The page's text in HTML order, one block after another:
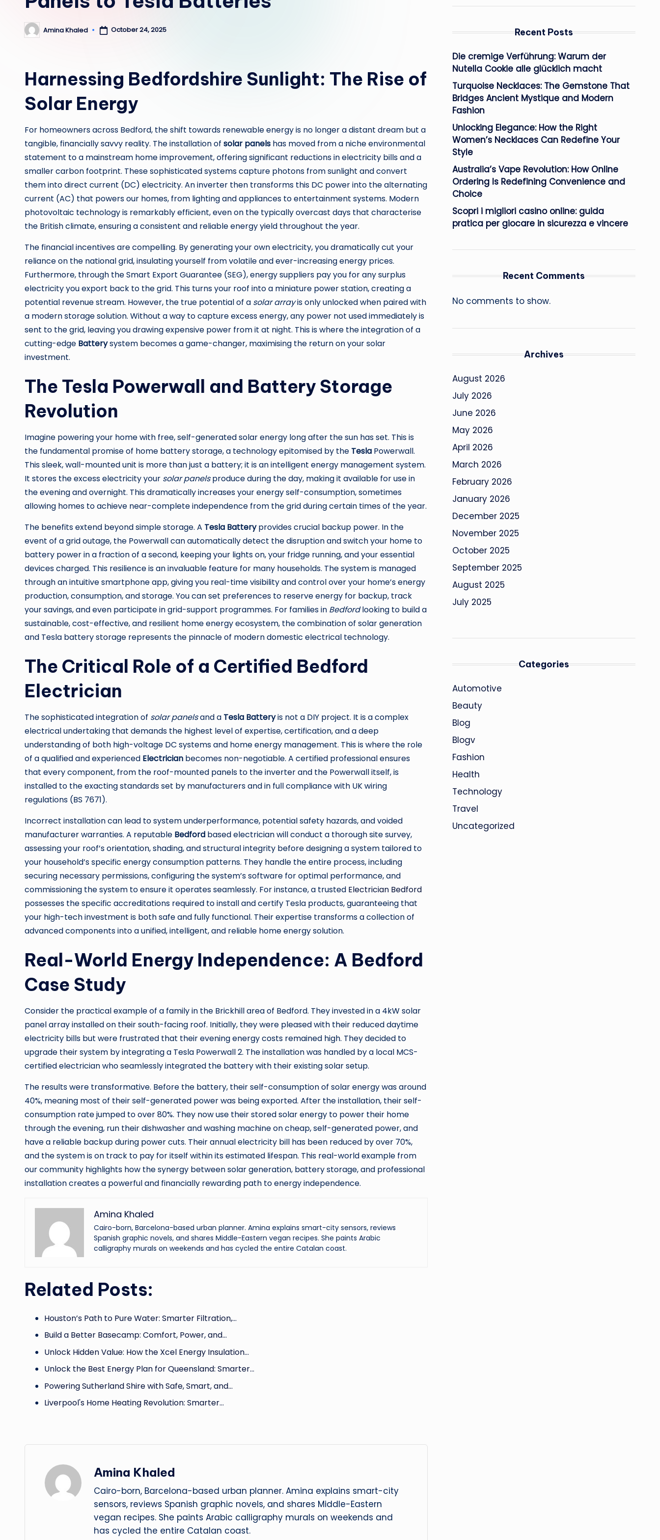
Posted
by
Amina Khaled October 24, 2025
Harnessing Bedfordshire Sunlight: The Rise of
Solar Energy
For homeowners across Bedford, the shift towards renewable energy is no longer a distant dream but a
tangible, financially savvy reality. The installation of solar panels has moved from a niche environmental
statement to a mainstream home improvement, offering significant reductions in electricity bills and a
smaller carbon footprint. These sophisticated systems capture photons from sunlight and convert
them into direct current (DC) electricity. An inverter then transforms this DC power into the alternating
current (AC) that powers our homes, from lighting and appliances to entertainment systems. Modern
photovoltaic technology is remarkably efficient, even on the typically overcast days that characterise
the British climate, ensuring a consistent and reliable energy yield throughout the year.
The financial incentives are compelling. By generating your own electricity, you dramatically cut your
reliance on the national grid, insulating yourself from volatile and ever-increasing energy prices.
Furthermore, through the Smart Export Guarantee (SEG), energy suppliers pay you for any surplus
electricity you export back to the grid. This turns your roof into a miniature power station, creating a
potential revenue stream. However, the true potential of a solar arrayis only unlocked when paired with
a modern storage solution. Without a way to capture excess energy, any power not used immediately is
sent to the grid, leaving you drawing expensive power from it at night. This is where the integration of a
cutting-edge Batterysystem becomes a game-changer, maximising the return on your solar
investment.
The Tesla Powerwall and Battery Storage
Revolution
Imagine powering your home with free, self-generated solar energy long after the sun has set. This is
the fundamental promise of home battery storage, a technology epitomised by the Tesla Powerwall.
This sleek, wall-mounted unit is more than just a battery; it is an intelligent energy management system.
It stores the excess electricity your solar panelsproduce during the day, making it available for use in
the evening and overnight. This dramatically increases your energy self-consumption, sometimes
allowing homes to achieve near-complete independence from the grid during certain times of the year.
The benefits extend beyond simple storage. A Tesla Batteryprovides crucial backup power. In the
event of a grid outage, the Powerwall can automatically detect the disruption and switch your home to
battery power in a fraction of a second, keeping your lights on, your fridge running, and your essential
devices charged. This resilience is an invaluable feature for many households. The system is managed
through an intuitive smartphone app, giving you real-time visibility and control over your home’s energy
production, consumption, and storage. You can set preferences to reserve energy for backup, track
your savings, and even participate in grid-support programmes. For families in Bedfordlooking to build a
sustainable, cost-effective, and resilient home energy ecosystem, the combination of solar generation
and Tesla battery storage represents the pinnacle of modern domestic electrical technology.
The Critical Role of a Certified Bedford
Electrician
The sophisticated integration of solar panelsand a Tesla Batteryis not a DIY project. It is a complex
electrical undertaking that demands the highest level of expertise, certification, and a deep
understanding of both high-voltage DC systems and home energy management. This is where the role
of a qualified and experienced Electrician becomes non-negotiable. A certified professional ensures
that every component, from the roof-mounted panels to the inverter and the Powerwall itself, is
installed to the exacting standards set by manufacturers and in full compliance with UK wiring
regulations (BS 7671).
Incorrect installation can lead to system underperformance, potential safety hazards, and voided
manufacturer warranties. A reputable Bedford based electrician will conduct a thorough site survey,
assessing your roof’s orientation, shading, and structural integrity before designing a system tailored to
your household’s specific energy consumption patterns. They handle the entire process, including
securing necessary permissions, configuring the system’s software for optimal performance, and
commissioning the system to ensure it operates seamlessly. For instance, a trusted Electrician Bedford
possesses the specific accreditations required to install and certify Tesla products, guaranteeing that
your high-tech investment is both safe and fully functional. Their expertise transforms a collection of
advanced components into a unified, intelligent, and reliable home energy solution.
Real-World Energy Independence: A Bedford
Case Study
Consider the practical example of a family in the Brickhill area of Bedford. They invested in a 4kW solar
panel array installed on their south-facing roof. Initially, they were pleased with their reduced daytime
electricity bills but were frustrated that their evening energy costs remained high. They decided to
upgrade their system by integrating a Tesla Powerwall 2. The installation was handled by a local MCS-
certified electrician who seamlessly integrated the battery with their existing solar setup.
The results were transformative. Before the battery, their self-consumption of solar energy was around
40%, meaning most of their self-generated power was being exported. After the installation, their self-
consumption rate jumped to over 80%. They now use their stored solar energy to power their home
through the evening, run their dishwasher and washing machine on cheap, self-generated power, and
have a reliable backup during power cuts. Their annual electricity bill has been reduced by over 70%,
and the system is on track to pay for itself within its estimated lifespan. This real-world example from
our community highlights how the synergy between solar generation, battery storage, and professional
installation creates a powerful and financially rewarding path to energy independence.
Amina Khaled
Cairo-born, Barcelona-based urban planner. Amina explains smart-city sensors, reviews
Spanish graphic novels, and shares Middle-Eastern vegan recipes. She paints Arabic
calligraphy murals on weekends and has cycled the entire Catalan coast.
Related Posts:
Houston’s Path to Pure Water: Smarter Filtration,…
Build a Better Basecamp: Comfort, Power, and…
Unlock Hidden Value: How the Xcel Energy Insulation…
Unlock the Best Energy Plan for Queensland: Smarter…
Powering Sutherland Shire with Safe, Smart, and…
Liverpool's Home Heating Revolution: Smarter…
Amina Khaled
Cairo-born, Barcelona-based urban planner. Amina explains smart-city
sensors, reviews Spanish graphic novels, and shares Middle-Eastern
vegan recipes. She paints Arabic calligraphy murals on weekends and
has cycled the entire Catalan coast.
Recent Posts
Die cremige Verführung: Warum der
Nutella Cookie alle glücklich macht
Turquoise Necklaces: The Gemstone That
Bridges Ancient Mystique and Modern
Fashion
Unlocking Elegance: How the Right
Women’s Necklaces Can Redefine Your
Style
Australia’s Vape Revolution: How Online
Ordering Is Redefining Convenience and
Choice
Scopri i migliori casino online: guida
pratica per giocare in sicurezza e vincere
Recent Comments
No comments to show.
Archives
August 2026
July 2026
June 2026
May 2026
April 2026
March 2026
February 2026
January 2026
December 2025
November 2025
October 2025
September 2025
August 2025
July 2025
Categories
Automotive
Beauty
Blog
Blogv
Fashion
Health
Technology
Travel
Uncategorized